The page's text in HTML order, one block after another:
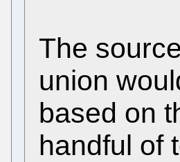
The
union
based on
handful of